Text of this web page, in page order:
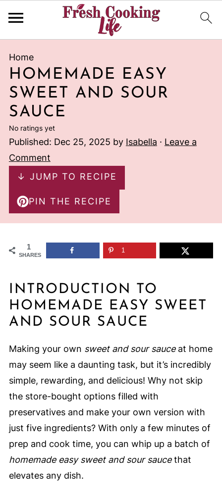
Home
HOMEMADE EASY
SWEET AND SOUR
SAUCE
No ratings yet
Published: Dec 25, 2025 by Isabella · Leave a
Comment
↓ JUMP TO RECIPE
PIN THE RECIPE
1
SHARES
1
INTRODUCTION TO
HOMEMADE EASY SWEET
AND SOUR SAUCE
Making your own sweet and sour sauceat home
may seem like a daunting task, but it’s incredibly
simple, rewarding, and delicious! Why not skip
the store-bought options filled with
preservatives and make your own version with
just five ingredients? With only a few minutes of
prep and cook time, you can whip up a batch of
homemade easy sweet and sour saucethat
elevates any dish.